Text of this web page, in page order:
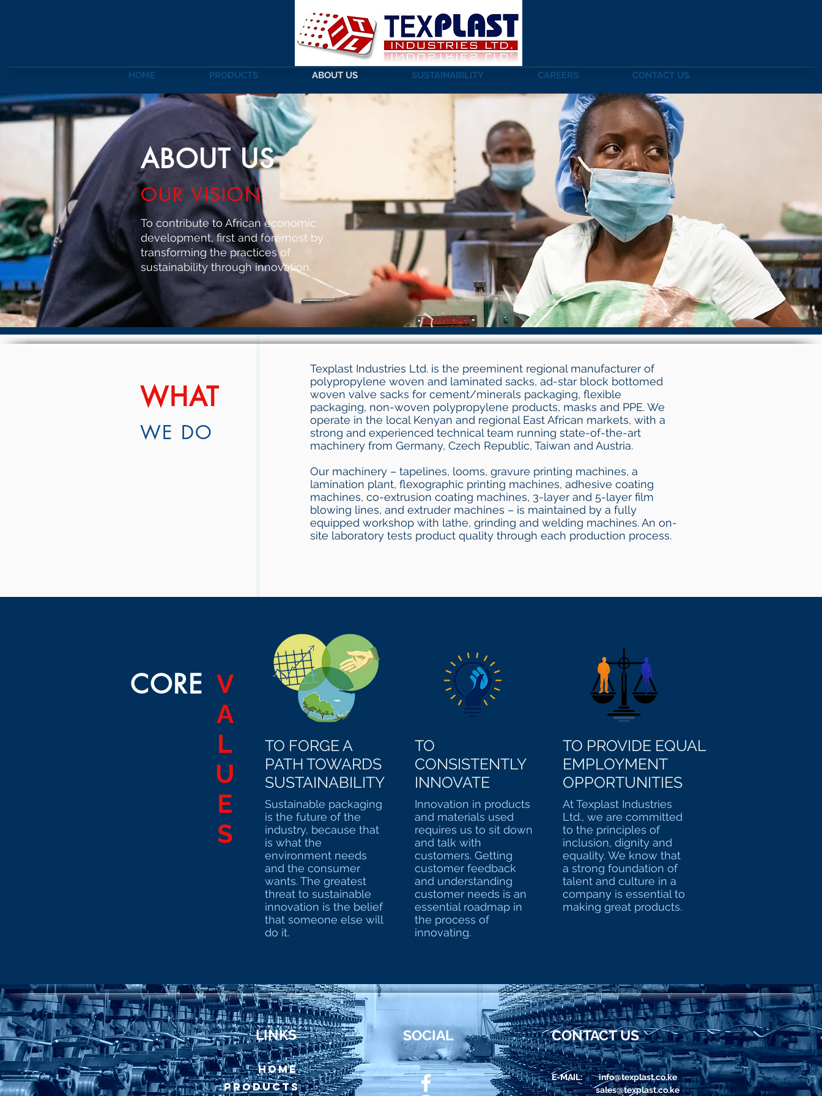
HOME PRODUCTS ABOUT US SUSTAINABILITY CAREERS CONTACT US
ABOUT US
OUR VISION
To contribute to African economic
development, first and foremost by
transforming the practices of
sustainability through innovation.
Texplast Industries Ltd. is the preeminent regional manufacturer of
polypropylene woven and laminated sacks, ad-star block bottomed
woven valve sacks for cement/minerals packaging, flexible
packaging, non-woven polypropylene products, masks and PPE. We
operate in the local Kenyan and regional East African markets, with a
strong and experienced technical team running state-of-the-art
machinery from Germany, Czech Republic, Taiwan and Austria.
Our machinery – tapelines, looms, gravure printing machines, a
lamination plant, flexographic printing machines, adhesive coating
machines, co-extrusion coating machines, 3-layer and 5-layer film
blowing lines, and extruder machines – is maintained by a fully
equipped workshop with lathe, grinding and welding machines. An on-
site laboratory tests product quality through each production process.
WHAT
WE DO
CORE V
A
L
U
E
S
TO FORGE A
PATH TOWARDS
SUSTAINABILITY
Sustainable packaging
is the future of the
industry, because that
is what the
environment needs
and the consumer
wants. The greatest
threat to sustainable
innovation is the belief
that someone else will
do it.
TO
CONSISTENTLY
INNOVATE
Innovation in products
and materials used
requires us to sit down
and talk with
customers. Getting
customer feedback
and understanding
customer needs is an
essential roadmap in
the process of
innovating.
TO PROVIDE EQUAL
EMPLOYMENT
OPPORTUNITIES
At Texplast Industries
Ltd., we are committed
to the principles of
inclusion, dignity and
equality. We know that
a strong foundation of
talent and culture in a
company is essential to
making great products.
LINKS
HOME
Products
SOCIAL CONTACT US
E-MAIL:info@texplast.co.ke
sales@texplast.co.ke